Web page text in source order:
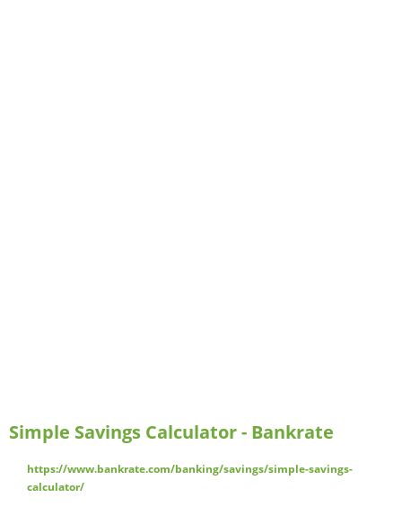
Simple Savings Calculator - Bankrate
https://www.bankrate.com/banking/savings/simple-savings-
calculator/